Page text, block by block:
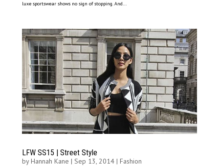
luxe sportswear shows no sign of stopping. And...
LFW SS15 | Street Style
byHannah Kane | Sep 13, 2014| Fashion